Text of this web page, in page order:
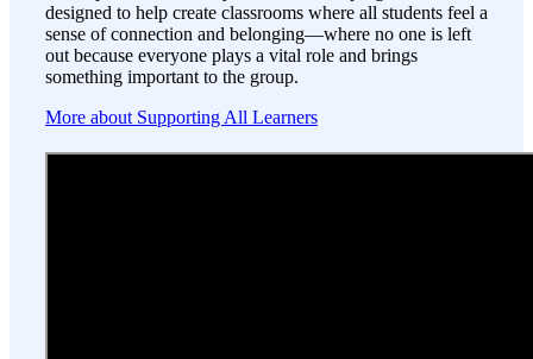
designed to help create classrooms where all students feel a
sense of connection and belonging—where no one is left
out because everyone plays a vital role and brings
something important to the group.
More about Supporting All Learners